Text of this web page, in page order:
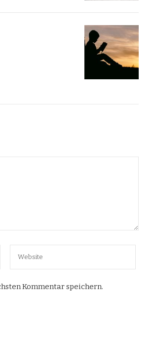
Kommentar speichern.